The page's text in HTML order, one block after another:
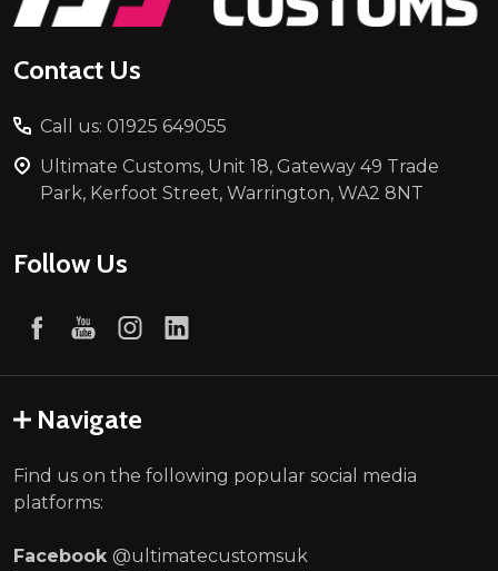
Contact Us
Call us: 01925 649055
Ultimate Customs, Unit 18, Gateway 49 Trade
Park, Kerfoot Street, Warrington, WA2 8NT
Follow Us
Navigate
Find us on the following popular social media
platforms:
Facebook @ultimatecustomsuk